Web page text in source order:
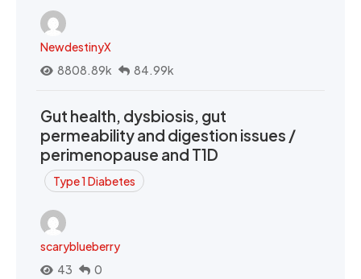
NewdestinyX
8808.89k
84.99k
Gut health, dysbiosis, gut
permeability and digestion issues /
perimenopause and T1D
Type 1 Diabetes
scaryblueberry
43
0